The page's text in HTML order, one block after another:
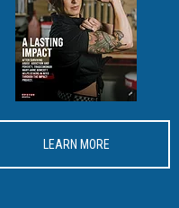
LEARN MORE